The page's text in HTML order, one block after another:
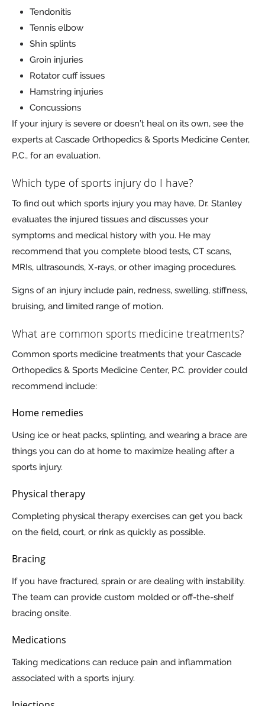
Tendonitis
Tennis elbow
Shin splints
Groin injuries
Rotator cuff issues
Hamstring injuries
Concussions
If your injury is severe or doesn’t heal on its own, see the
experts at Cascade Orthopedics & Sports Medicine Center,
P.C., for an evaluation.
Which type of sports injury do I have?
To find out which sports injury you may have, Dr. Stanley
evaluates the injured tissues and discusses your
symptoms and medical history with you. He may
recommend that you complete blood tests, CT scans,
MRIs, ultrasounds, X-rays, or other imaging procedures.
Signs of an injury include pain, redness, swelling, stiffness,
bruising, and limited range of motion.
What are common sports medicine treatments?
Common sports medicine treatments that your Cascade
Orthopedics & Sports Medicine Center, P.C. provider could
recommend include:
Home remedies
Using ice or heat packs, splinting, and wearing a brace are
things you can do at home to maximize healing after a
sports injury.
Physical therapy
Completing physical therapy exercises can get you back
on the field, court, or rink as quickly as possible.
Bracing
If you have fractured, sprain or are dealing with instability.
The team can provide custom molded or off-the-shelf
bracing onsite.
Medications
Taking medications can reduce pain and inflammation
associated with a sports injury.